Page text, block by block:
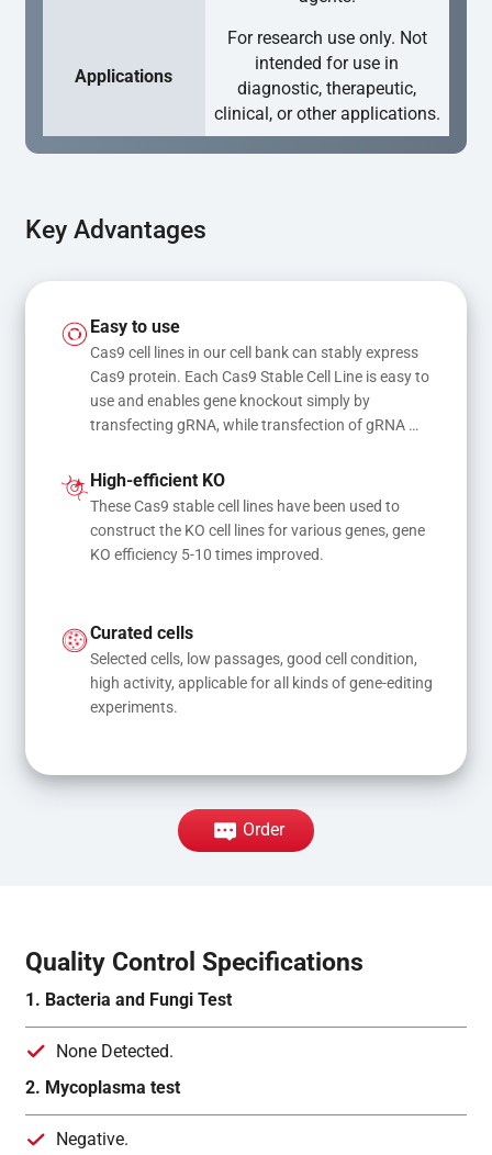
Applications
For research use only. Not
intended for use in
diagnostic, therapeutic,
clinical, or other applications.
Key Advantages
Easy to use
Cas9 cell lines in our cell bank can stably express
Cas9 protein. Each Cas9 Stable Cell Line is easy to
use and enables gene knockout simply by
transfecting gRNA, while transfection of gRNA
mutations
High-efficient KO
These Cas9 stable cell lines have been used to
construct the KO cell lines for various genes, gene
KO efficiency 5-10 times improved.
Curated cells
Selected cells, low passages, good cell condition,
high activity, applicable for all kinds of gene-editing
experiments.
Order
Quality Control Specifications
1. Bacteria and Fungi Test
None Detected.
2. Mycoplasma test
Negative.